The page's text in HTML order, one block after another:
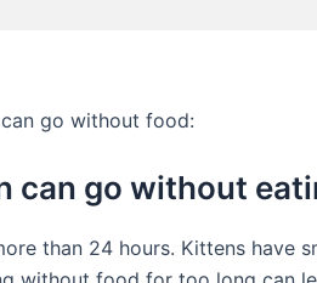
go without food:
can go without
than 24 hours. Kittens have